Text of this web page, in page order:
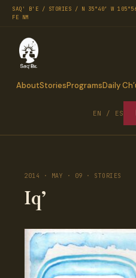
SAQ' B'E / STORIES / N 35°40′ W
FE NM
AboutStoriesProgramsDaily
EN / ES
2014 · MAY · 09 · STORIES
Iq’